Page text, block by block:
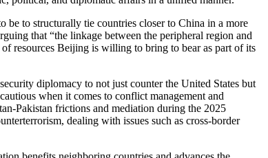
be to structurally tie countries closer to China in a more
that “the linkage between the peripheral region and
resources Beijing is willing to bring to bear as part of its
diplomacy to not just counter the United States but
when it comes to conflict management and
Pakistan frictions and mediation during the 2025
dealing with issues such as cross-border